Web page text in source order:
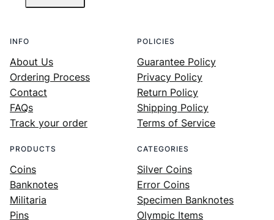
INFO
About Us
Ordering Process
Contact
FAQs
Track your order
POLICIES
Guarantee Policy
Privacy Policy
Return Policy
Shipping Policy
Terms of Service
PRODUCTS
Coins
Banknotes
Militaria
Pins
CATEGORIES
Silver Coins
Error Coins
Specimen Banknotes
Olympic Items